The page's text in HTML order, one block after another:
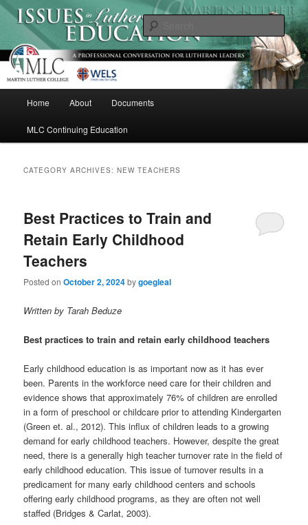
Skip
content
Skip
secondary
contentIssues in Lutheran Education
A Professional Conversation For Lutheran Leaders
n
Home About Documents
MLC Continuing Education
CATEGORY ARCHIVES:NEW TEACHERS
Best Practices to Train and
Retain Early Childhood
Teachers
Posted onOctober 2, 2024bygoegleal
Written by Tarah Beduze
Best practices to train and retain early childhood teachers
Early childhood education is as important now as it has ever
been. Parents in the workforce need care for their children and
evidence shows that approximately 76% of children are enrolled
in a form of preschool or childcare prior to attending Kindergarten
(Green et. al., 2012). This influx of children leads to a growing
demand for early childhood teachers. However, despite the great
need, there is a generally high teacher turnover rate in the field of
early childhood education. This issue of turnover results in a
predicament for many early childhood centers and schools
offering early childhood programs, as they are often not well
staffed (Bridges & Carlat, 2003).